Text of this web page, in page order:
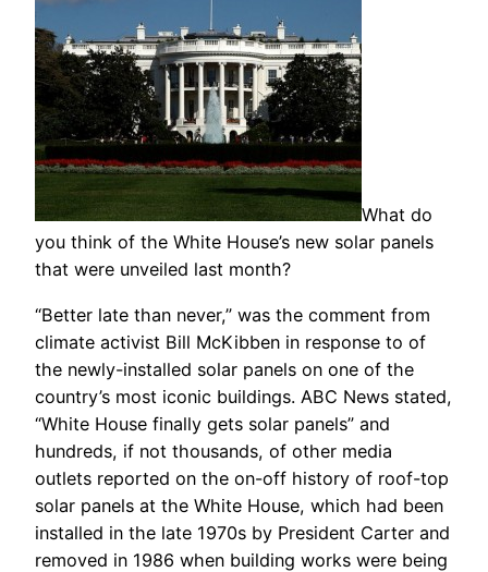
What do
you think of the White House’s new solar panels
that were unveiled last month?
“Better late than never,” was the comment from
climate activist Bill McKibben in response to of
the newly-installed solar panels on one of the
country’s most iconic buildings. ABC News stated,
“White House finally gets solar panels” and
hundreds, if not thousands, of other media
outlets reported on the on-off history of roof-top
solar panels at the White House, which had been
installed in the late 1970s by President Carter and
removed in 1986 when building works were being